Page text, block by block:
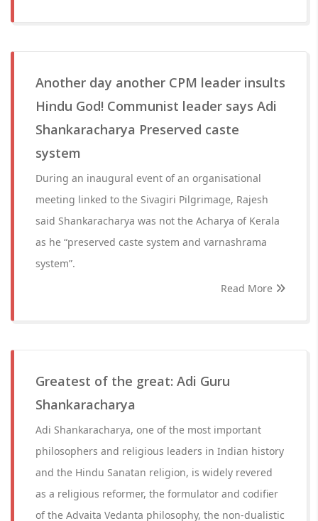
Another day another CPM leader insults
Hindu God! Communist leader says Adi
Shankaracharya Preserved caste
system
During an inaugural event of an organisational
meeting linked to the Sivagiri Pilgrimage, Rajesh
said Shankaracharya was not the Acharya of Kerala
as he “preserved caste system and varnashrama
system”.
Read More
Greatest of the great: Adi Guru
Shankaracharya
Adi Shankaracharya, one of the most important
philosophers and religious leaders in Indian history
and the Hindu Sanatan religion, is widely revered
as a religious reformer, the formulator and codifier
of the Advaita Vedanta philosophy, the non-dualistic